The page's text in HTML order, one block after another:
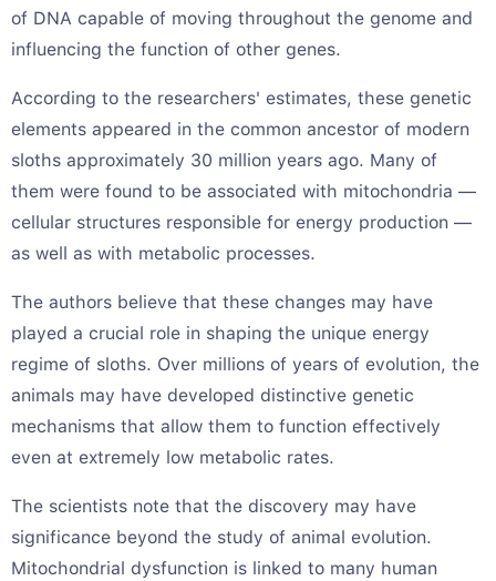
of DNA capable of moving throughout the genome and
influencing the function of other genes.
According to the researchers' estimates, these genetic
elements appeared in the common ancestor of modern
sloths approximately 30 million years ago. Many of
them were found to be associated with mitochondria —
cellular structures responsible for energy production —
as well as with metabolic processes.
The authors believe that these changes may have
played a crucial role in shaping the unique energy
regime of sloths. Over millions of years of evolution, the
animals may have developed distinctive genetic
mechanisms that allow them to function effectively
even at extremely low metabolic rates.
The scientists note that the discovery may have
significance beyond the study of animal evolution.
Mitochondrial dysfunction is linked to many human